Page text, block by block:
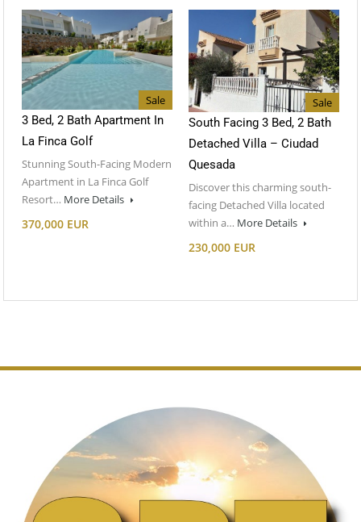
Sale
3 Bed, 2 Bath Apartment In
La Finca Golf
Stunning South-Facing Modern
Apartment in La Finca Golf
Resort… More Details
370,000 EUR
Sale
South Facing 3 Bed, 2 Bath
Detached Villa – Ciudad
Quesada
Discover this charming south-
facing Detached Villa located
within a… More Details
230,000 EUR